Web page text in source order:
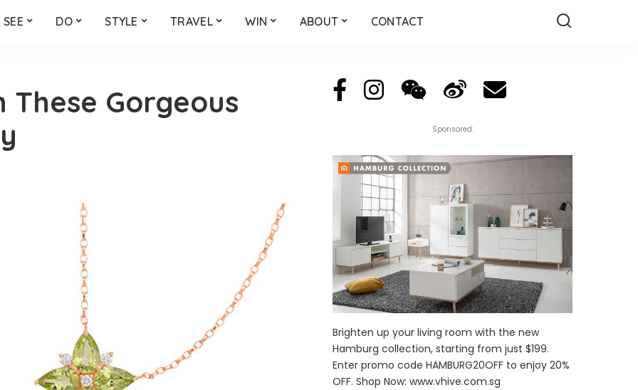
SEE DO STYLE TRAVEL WIN ABOUT CONTACT
These Gorgeous
Sponsored:
Brighten up your living room with the new
Hamburg collection, starting from just $199.
Enter promo code HAMBURG20OFF to enjoy 20%
OFF. Shop Now:www.vhive.com.sg